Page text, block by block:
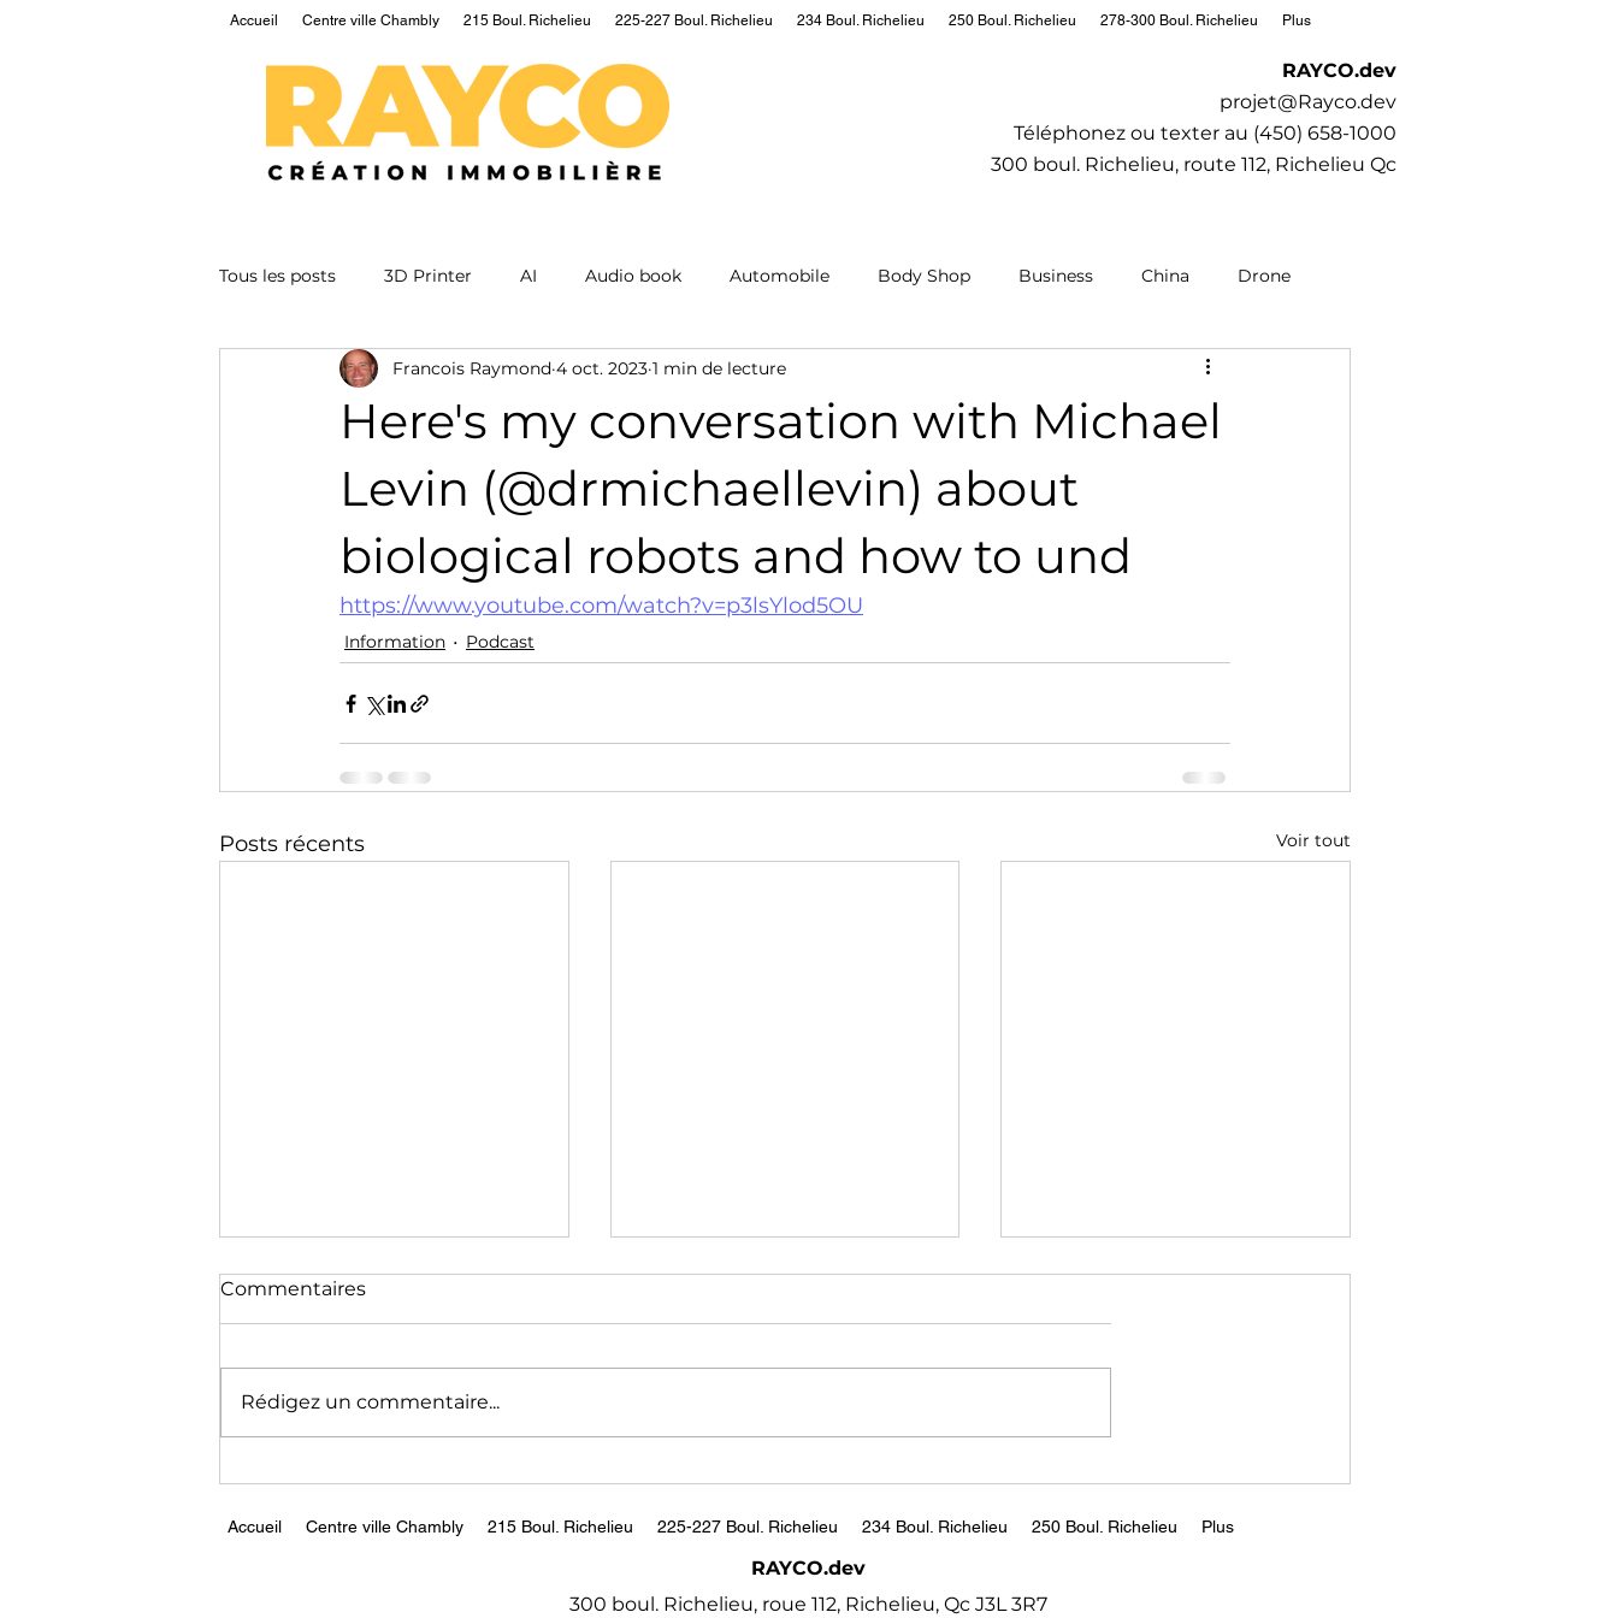
RAYCO.dev
projet@Rayco.dev
Téléphonez ou texter au (450) 658-1000
300 boul. Richelieu, route 112, Richelieu Qc
Accueil Centre ville Chambly 215 Boul. Richelieu 225-227 Boul. Richelieu 234 Boul. Richelieu 250 Boul. Richelieu 278-300 Boul. Richelieu Plus
Tous les posts 3D Printer AI Audio book Automobile Body Shop Business China Drone
Fusion Health Hydrogen Information Moto
Podcast Quantum Real estate Robot Sailing
Technology Training
Here's my conversation with Michael
Levin (@drmichaellevin) about
biological robots and how to und
Francois Raymond 4 oct. 2023 1 min de lecture
https://www.youtube.com/watch?v=p3lsYlod5OU
Information Podcast
Posts récents Voir tout
The End of Germany as a
Zeihan
JP Morgan's Jamie Dimon
dangerous time in
Why Rising Capital Costs
Peter Zeihan
Commentaires
Rédigez un commentaire...
Accueil Centre ville Chambly 215 Boul. Richelieu 225-227 Boul. Richelieu 234 Boul. Richelieu 250 Boul. Richelieu Plus
RAYCO.dev
300 boul. Richelieu, roue 112, Richelieu, Qc J3L 3R7